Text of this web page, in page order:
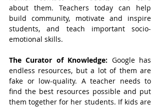
about them. Teachers today can help
build community, motivate and inspire
students, and teach important socio-
emotional skills.
The Curator of Knowledge: Google has
endless resources, but a lot of them are
fake or low-quality. A teacher needs to
find the best resources possible and put
them together for her students. If kids are